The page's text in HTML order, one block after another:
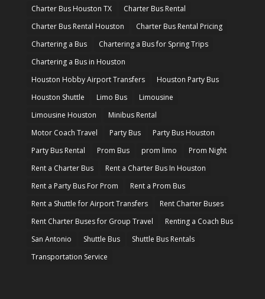
Charter Bus Houston TX
Charter Bus Rental
Charter Bus Rental Houston
Charter Bus Rental Pricing
Chartering a Bus
Chartering a Bus for Spring Trips
Chartering a Bus in Houston
Houston Hobby Airport Transfers
Houston Party Bus
Houston Shuttle
Limo Bus
Limousine
Limousine Houston
Minibus Rental
Motor Coach Travel
Party Bus
Party Bus Houston
Party Bus Rental
Prom Bus prom limo
Prom Night
Rent a Charter Bus
Rent a Charter Bus In Houston
Rent a Party Bus For Prom
Rent a Prom Bus
Rent a Shuttle for Airport Transfers
Rent Charter Buses
Rent Charter Buses for Group Travel
Renting a Coach Bus
San Antonio
Shuttle Bus
Shuttle Bus Rentals
Transportation Service